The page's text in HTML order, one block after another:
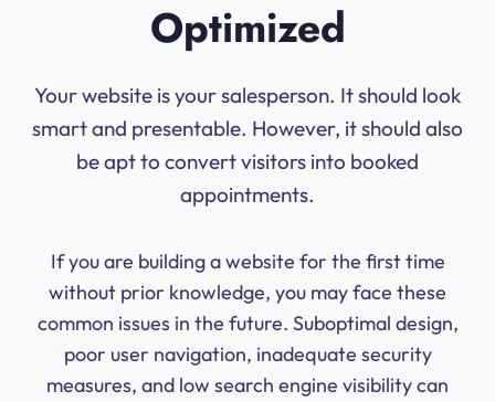
Optimized
Your website is your salesperson. It should look
smart and presentable. However, it should also
be apt to convert visitors into booked
appointments.
If you are building a website for the first time
without prior knowledge, you may face these
common issues in the future. Suboptimal design,
poor user navigation, inadequate security
measures, and low search engine visibility can